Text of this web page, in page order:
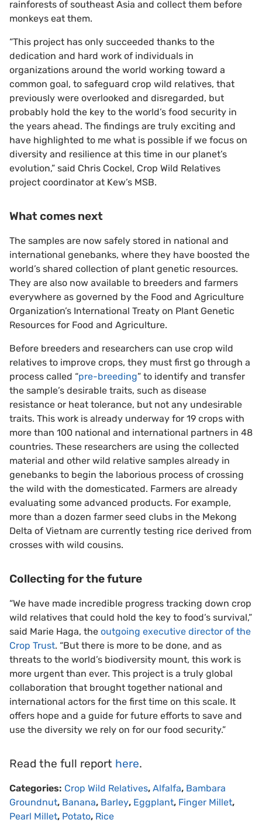
rainforests of southeast Asia and collect them before
monkeys eat them.
“This project has only succeeded thanks to the
dedication and hard work of individuals in
organizations around the world working toward a
common goal, to safeguard crop wild relatives, that
previously were overlooked and disregarded, but
probably hold the key to the world’s food security in
the years ahead. The findings are truly exciting and
have highlighted to me what is possible if we focus on
diversity and resilience at this time in our planet’s
evolution,” said Chris Cockel, Crop Wild Relatives
project coordinator at Kew’s MSB.
What comes next
The samples are now safely stored in national and
international genebanks, where they have boosted the
world’s shared collection of plant genetic resources.
They are also now available to breeders and farmers
everywhere as governed by the Food and Agriculture
Organization’s International Treaty on Plant Genetic
Resources for Food and Agriculture.
Before breeders and researchers can use crop wild
relatives to improve crops, they must first go through a
process called “pre-breeding” to identify and transfer
the sample’s desirable traits, such as disease
resistance or heat tolerance, but not any undesirable
traits. This work is already underway for 19 crops with
more than 100 national and international partners in 48
countries. These researchers are using the collected
material and other wild relative samples already in
genebanks to begin the laborious process of crossing
the wild with the domesticated. Farmers are already
evaluating some advanced products. For example,
more than a dozen farmer seed clubs in the Mekong
Delta of Vietnam are currently testing rice derived from
crosses with wild cousins.
Collecting for the future
“We have made incredible progress tracking down crop
wild relatives that could hold the key to food’s survival,”
said Marie Haga, the outgoing executive director of the
Crop Trust. “But there is more to be done, and as
threats to the world’s biodiversity mount, this work is
more urgent than ever. This project is a truly global
collaboration that brought together national and
international actors for the first time on this scale. It
offers hope and a guide for future efforts to save and
use the diversity we rely on for our food security.”
Read the full report here.
Categories: Crop Wild Relatives, Alfalfa, Bambara
Groundnut, Banana, Barley, Eggplant, Finger Millet,
Pearl Millet, Potato, Rice